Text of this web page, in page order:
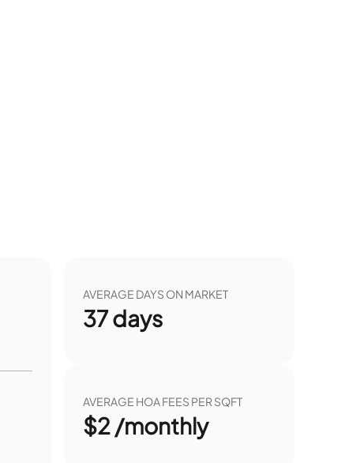
AVERAGE DAYS ON MARKET
37days
AVERAGE HOA FEES PER SQFT
$2 /monthly